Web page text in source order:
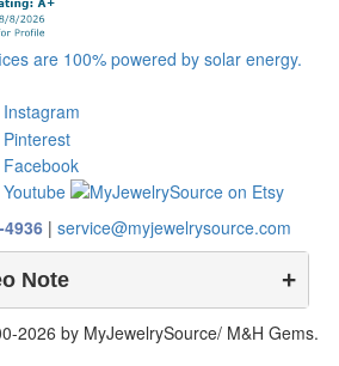
4936 | service@myjewelrysource.com
Note
2026 by MyJewelrySource/ M&H Gems.